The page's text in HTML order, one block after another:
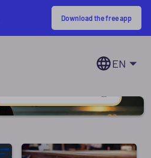
Download the free app
EN